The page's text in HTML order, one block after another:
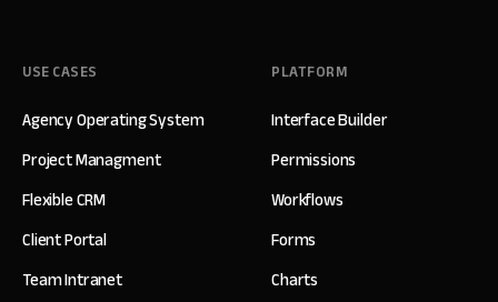
USE CASES
Agency Operating System
Project Managment
Flexible CRM
Client Portal
Team Intranet
PLATFORM
Interface Builder
Permissions
Workflows
Forms
Charts